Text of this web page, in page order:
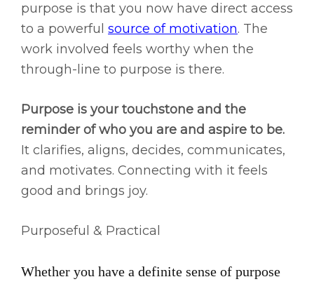
purpose is that you now have direct access
to a powerful source of motivation. The
work involved feels worthy when the
through-line to purpose is there.
Purpose is your touchstone and the
reminder of who you are and aspire to be.
It clarifies, aligns, decides, communicates,
and motivates. Connecting with it feels
good and brings joy.
Purposeful & Practical
Whether you have a definite sense of purpose